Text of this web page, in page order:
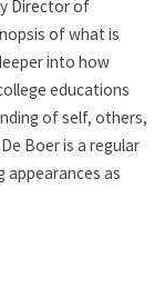
Director of
of what is
into how
educations
of self, others,
Boer is a regular
appearances as